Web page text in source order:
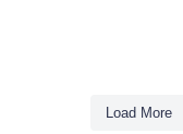
Load More